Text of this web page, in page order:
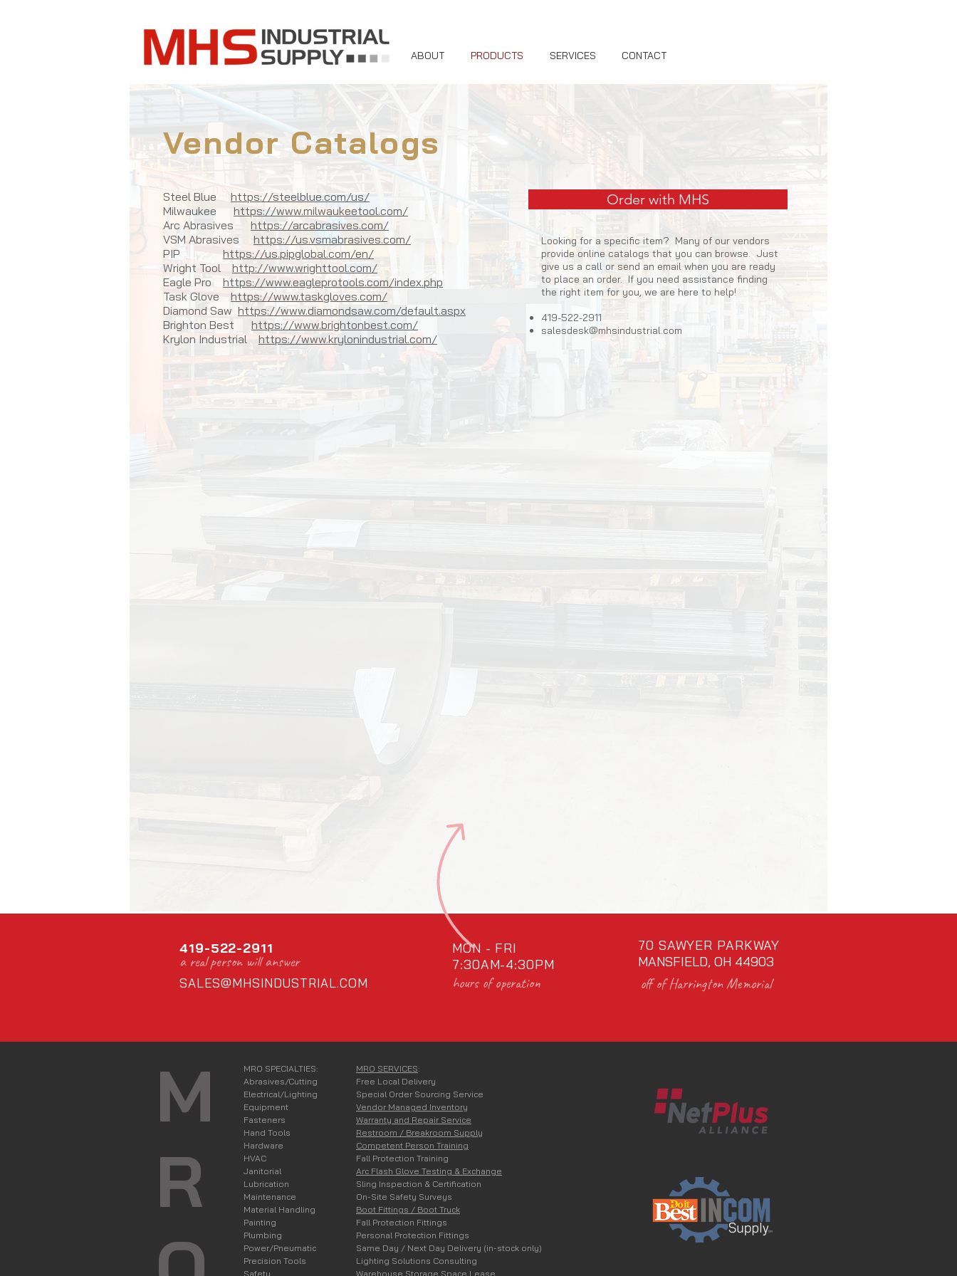
ABOUT PRODUCTS SERVICES CONTACT
Vendor Catalogs
Steel Blue https://steelblue.com/us/
Milwaukee https://www.milwaukeetool.com/
Arc Abrasives https://arcabrasives.com/
VSM Abrasives https://us.vsmabrasives.com/
PIP https://us.pipglobal.com/en/
Wright Tool http://www.wrighttool.com/
Eagle Pro https://www.eagleprotools.com/index.php
Task Glove https://www.taskgloves.com/
Diamond Saw https://www.diamondsaw.com/default.aspx
Brighton Best https://www.brightonbest.com/
Krylon Industrial https://www.krylonindustrial.com/
Order with MHS
Looking for a specific item? Many of our vendors
provide online catalogs that you can browse. Just
give us a call or send an email when you are ready
to place an order. If you need assistance finding
the right item for you, we are here to help!
419-522-2911
salesdesk@mhsindustrial.com
419-522-2911
a real person will answer
SALES@MHSINDUSTRIAL.COM
MON - FRI
7:30AM-4:30PM
hours of operation
70 SAWYER PARKWAY
MANSFIELD, OH 44903
off of Harrington Memorial
M
R
MRO SPECIALTIES:
Abrasives/Cutting
Electrical/Lighting
Equipment
Fasteners
Hand Tools
Hardware
HVAC
Janitorial
Lubrication
Maintenance
Material Handling
Painting
Plumbing
Power/Pneumatic
Precision Tools
Safety
MRO SERVICES:
Free Local Delivery
Special Order Sourcing Service
Vendor Managed Inventory
Warranty and Repair Service
Restroom / Breakroom Supply
Competent Person Training
Fall Protection Training
Arc Flash Glove Testing & Exchange
Sling Inspection & Certification
On-Site Safety Surveys
Boot Fittings / Boot Truck
Fall Protection Fittings
Personal Protection Fittings
Same Day / Next Day Delivery (in-stock only)
Lighting Solutions Consulting
Warehouse Storage Space Lease